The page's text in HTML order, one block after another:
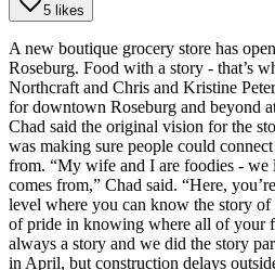
5 likes
A new boutique grocery store has
Roseburg. Food with a story - that’s
Northcraft and Chris and Kristine
for downtown Roseburg and beyond
Chad said the original vision for the
was making sure people could
from. “My wife and I are foodies -
comes from,” Chad said. “Here,
level where you can know the story
of pride in knowing where all of your
always a story and we did the story
in April, but construction delays